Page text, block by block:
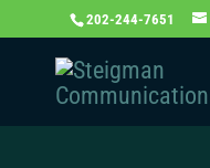
202-244-7651